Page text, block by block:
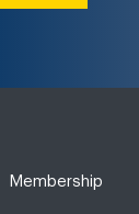
Membership